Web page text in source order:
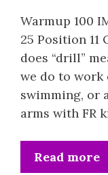
Warmup 100
25 Position 11
does “drill”
we do to
swimming, or
arms with FR
Read more